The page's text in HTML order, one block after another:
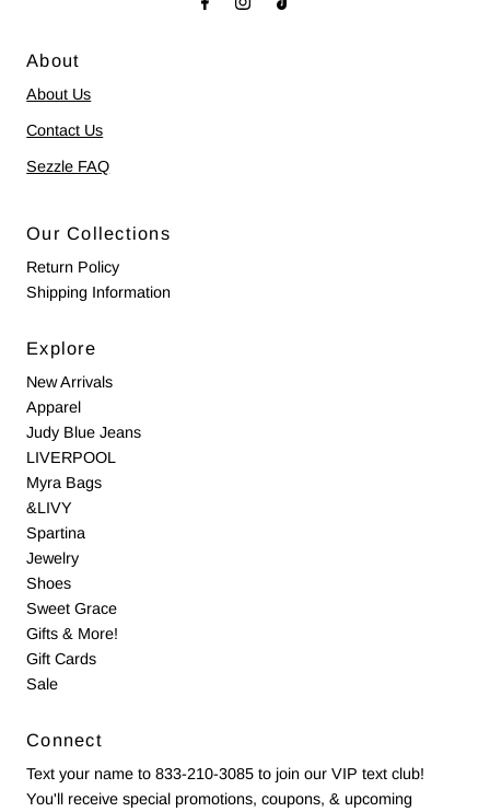
About
About Us
Contact Us
Sezzle FAQ
Our Collections
Return Policy
Shipping Information
Explore
New Arrivals
Apparel
Judy Blue Jeans
LIVERPOOL
Myra Bags
&LIVY
Spartina
Jewelry
Shoes
Sweet Grace
Gifts & More!
Gift Cards
Sale
Connect
Text your name to 833-210-3085 to join our VIP text club!
You'll receive special promotions, coupons, & upcoming